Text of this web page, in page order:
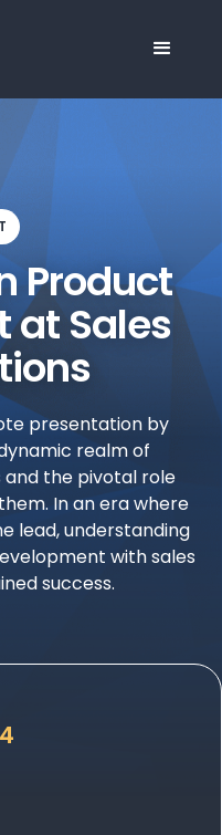
Product
at Sales
presentation by
realm of
the pivotal role
In an era where
lead, understanding
with sales
success.